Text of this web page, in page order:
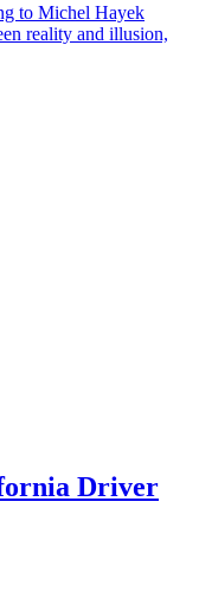
to Michel Hayek
reality and illusion,
Driver